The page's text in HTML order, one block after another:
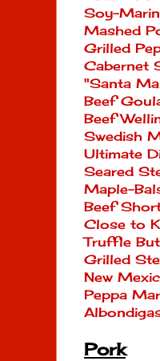
Soy-
Mashed
Grilled
Cabernet
"Santa
Beef
Beef
Swedish
Ultimate
Seared
Maple-
Beef
Close to
Truffle
Grilled
New
Peppa
Pork